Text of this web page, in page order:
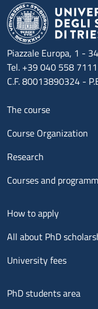
Piazzale Europa, 1 -
Tel. +39 040 558
C.F. 80013890324 -
Menu footer 1
The course
Course Organization
Research
Courses and
Menu footer 2
How to apply
All about PhD
University fees
Menu footer 3
PhD students area